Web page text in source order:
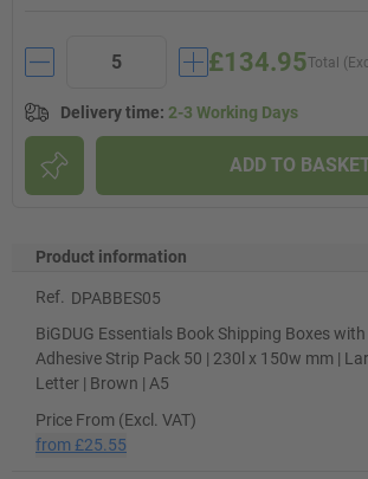
Total
£134.95
Delivery time: 2-3 Working Days
ADD TO
Product information
Ref.
DPABBES05
BiGDUG Essentials Book Shipping Boxes with
Adhesive Strip Pack 50 | 230l x 150w mm |
Letter | Brown | A5
Price From (Excl. VAT)
from £25.55